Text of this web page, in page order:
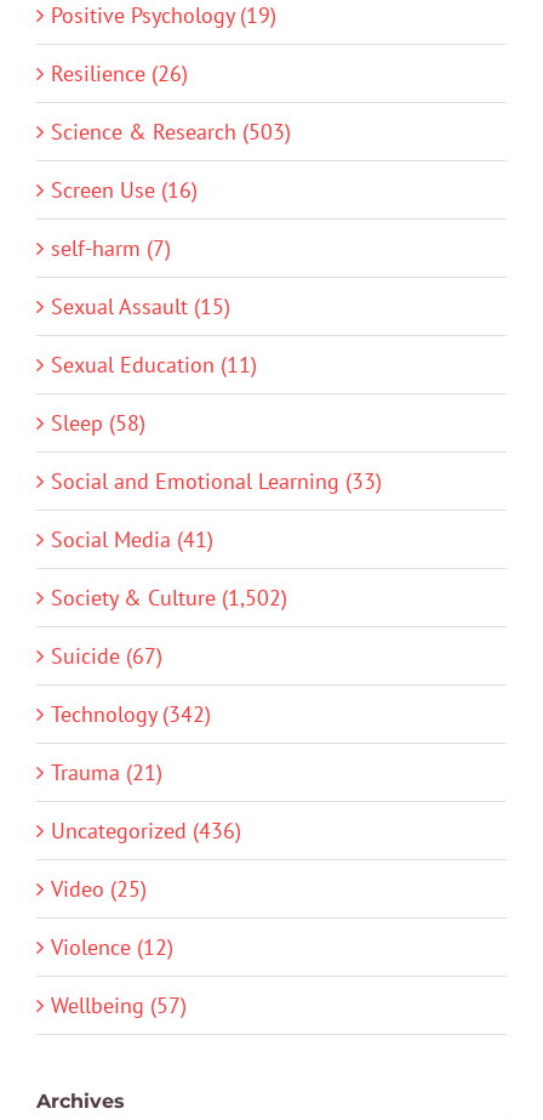
Positive Psychology (19)
Resilience (26)
Science & Research (503)
Screen Use (16)
self-harm (7)
Sexual Assault (15)
Sexual Education (11)
Sleep (58)
Social and Emotional Learning (33)
Social Media (41)
Society & Culture (1,502)
Suicide (67)
Technology (342)
Trauma (21)
Uncategorized (436)
Video (25)
Violence (12)
Wellbeing (57)
Archives